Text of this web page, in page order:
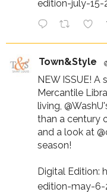
edition-july-
Town&Style
NEW ISSUE!
Mercantile
living, @WashU
than a century
and a look at
season!
Digital Edition:
edition-may-